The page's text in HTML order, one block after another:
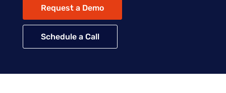
Request a Demo
Schedule a Call